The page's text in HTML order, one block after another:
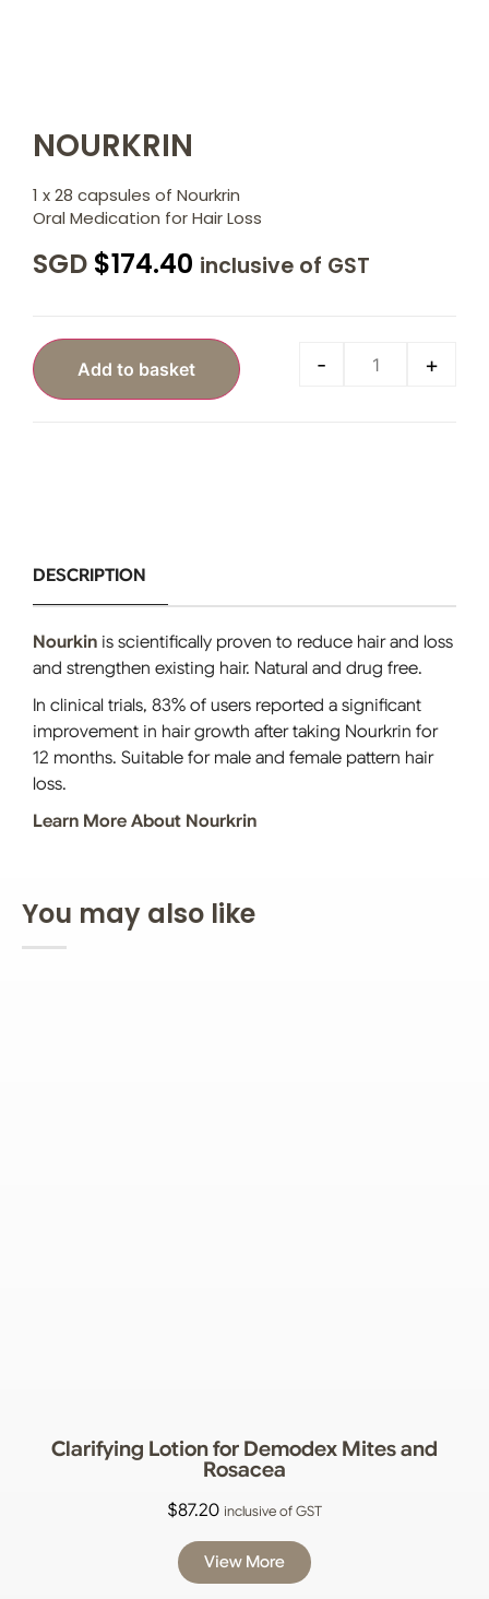
NOURKRIN
1 x 28 capsules of Nourkrin
Oral Medication for Hair Loss
SGD $174.40 inclusive of GST
- +
Add to basket
DESCRIPTION
Nourkin is scientifically proven to reduce hair and loss
and strengthen existing hair. Natural and drug free.
In clinical trials, 83% of users reported a significant
improvement in hair growth after taking Nourkrin for
12 months. Suitable for male and female pattern hair
loss.
Learn More About Nourkrin
You may also like
Clarifying Lotion for Demodex Mites and
Rosacea
$87.20 inclusive of GST
View More